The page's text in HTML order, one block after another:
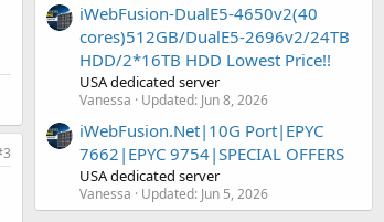
iWebFusion-DualE5-4650v2(40
cores)512GB/DualE5-2696v2/24TB
HDD/2*16TB HDD Lowest Price!!
USA dedicated server
Vanessa Updated: Jun 8, 2026
iWebFusion.Net|10G Port|EPYC
7662|EPYC 9754|SPECIAL OFFERS
USA dedicated server
Vanessa Updated: Jun 5, 2026